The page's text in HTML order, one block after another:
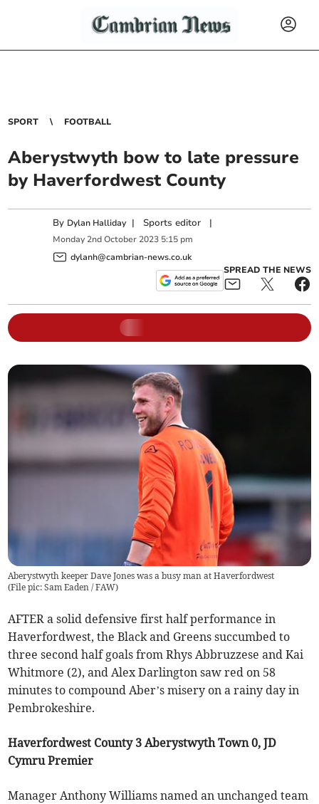
SPORT FOOTBALL
Aberystwyth bow to late pressure
by Haverfordwest County
By Dylan Halliday | Sports editor |
Monday 2nd October 2023 5:15 pm
dylanh@cambrian-news.co.uk
SPREAD THE NEWS
Aberystwyth keeper Dave Jones was a busy man at Haverfordwest
(File pic: Sam Eaden / FAW)
AFTER a solid defensive first half performance in
Haverfordwest, the Black and Greens succumbed to
three second half goals from Rhys Abbruzzese and Kai
Whitmore (2), and Alex Darlington saw red on 58
minutes to compound Aber’s misery on a rainy day in
Pembrokeshire.
Haverfordwest County 3 Aberystwyth Town 0, JD
Cymru Premier
Manager Anthony Williams named an unchanged team